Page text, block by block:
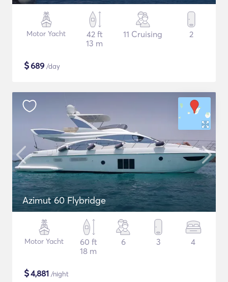
Motor Yacht
42 ft
13 m
11 Cruising 2
$689 /day
Azimut 60 Flybridge
Motor Yacht
60 ft
18 m
6 3 4
$4,881 /night